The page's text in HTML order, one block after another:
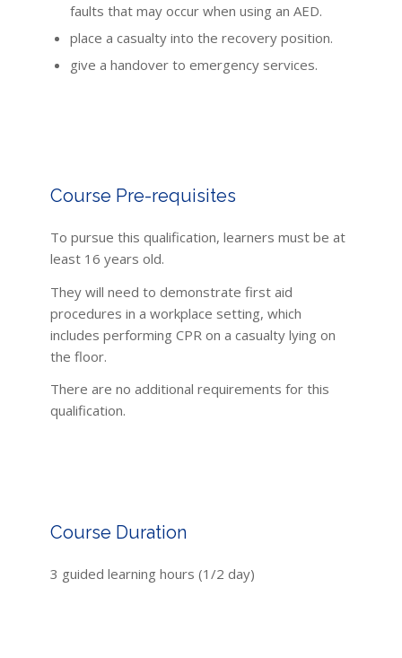
faults that may occur when using an AED.
place a casualty into the recovery position.
give a handover to emergency services.
Course Pre-requisites
To pursue this qualification, learners must be at
least 16 years old.
They will need to demonstrate first aid
procedures in a workplace setting, which
includes performing CPR on a casualty lying on
the floor.
There are no additional requirements for this
qualification.
Course Duration
3 guided learning hours (1/2 day)